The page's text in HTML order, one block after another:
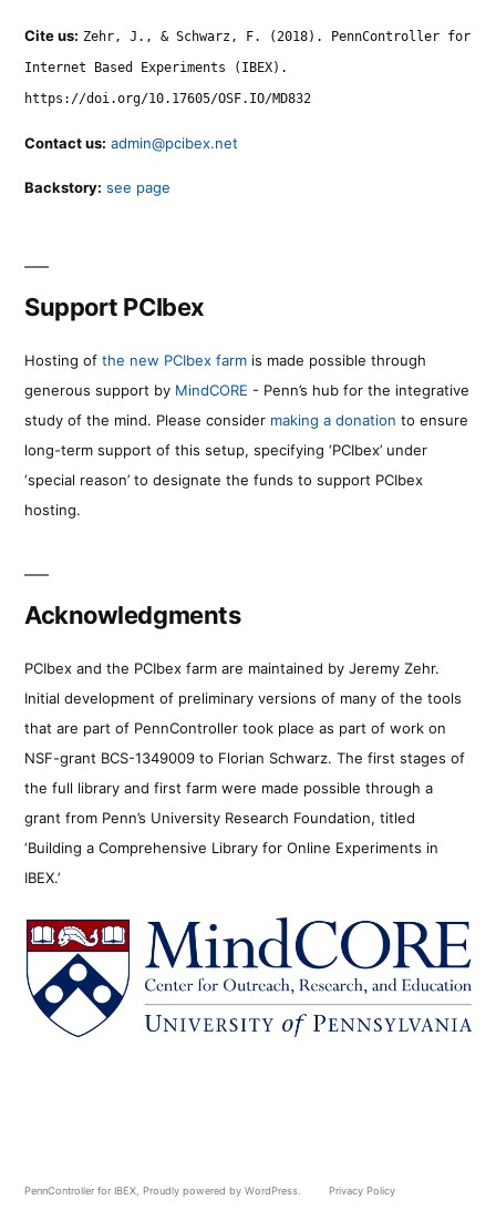
Cite us: Zehr, J., & Schwarz, F. (2018). PennController for
Internet Based Experiments (IBEX).
https://doi.org/10.17605/OSF.IO/MD832
Contact us: admin@pcibex.net
Backstory: see page
Support PCIbex
Hosting of the new PCIbex farm is made possible through
generous support by MindCORE - Penn’s hub for the integrative
study of the mind. Please consider making a donation to ensure
long-term support of this setup, specifying ‘PCIbex’ under
‘special reason’ to designate the funds to support PCIbex
hosting.
Acknowledgments
PCIbex and the PCIbex farm are maintained by Jeremy Zehr.
Initial development of preliminary versions of many of the tools
that are part of PennController took place as part of work on
NSF-grant BCS-1349009 to Florian Schwarz. The first stages of
the full library and first farm were made possible through a
grant from Penn’s University Research Foundation, titled
‘Building a Comprehensive Library for Online Experiments in
IBEX.’
PennController for IBEX Proudly powered by WordPress. Privacy Policy